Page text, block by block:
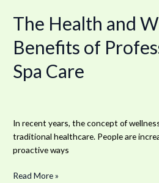
The Health and
Benefits of
Spa Care
In recent years, the concept of
traditional healthcare. People are
proactive ways
Read More »